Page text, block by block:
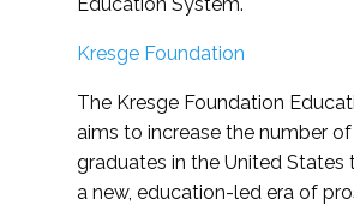
Kresge Foundation
The Kresge Foundation
aims to increase the number
graduates in the United States
a new, education-led era of